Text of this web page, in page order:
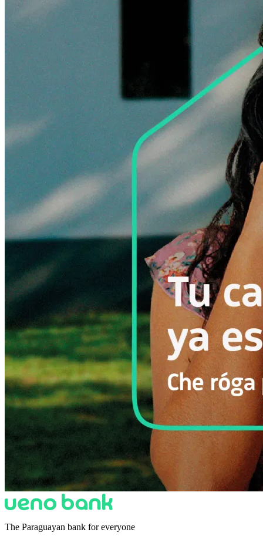
The Paraguayan bank for everyone